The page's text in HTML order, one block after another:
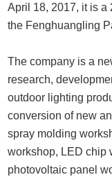
April 18, 2017, it is a
the Fenghuangling
The company is a
research,
outdoor lighting
conversion of new
spray molding
workshop, LED chip
photovoltaic panel